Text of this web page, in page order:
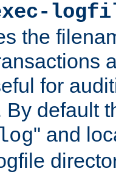
the
for
By default
" and